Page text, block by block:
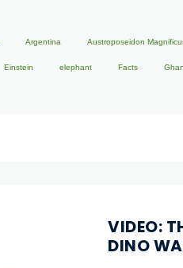
Argentina Austroposeidon
Einstein elephant Facts
VIDEO:
DINO